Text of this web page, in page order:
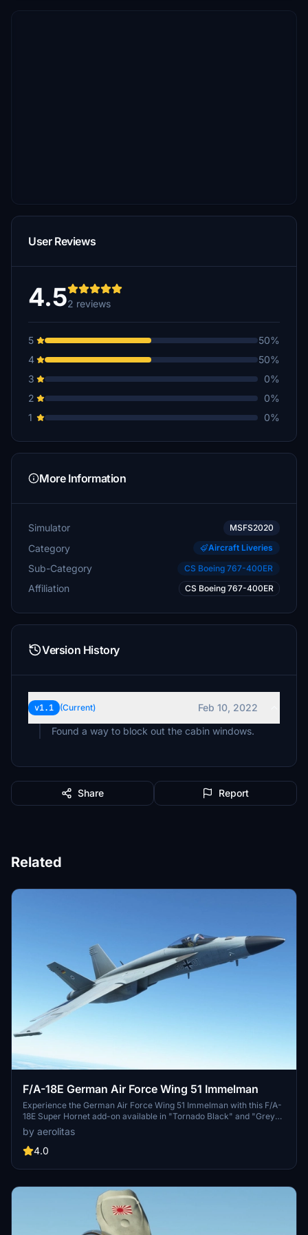
User Reviews
4.52 reviews
5
50%
4
50%
3
0%
2
0%
1
0%
More Information
Simulator MSFS2020
Category Aircraft Liveries
Sub-Category CS Boeing 767-400ER
Affiliation CS Boeing 767-400ER
Version History
v1.1 (Current)
Feb 10, 2022
Found a way to block out the cabin windows.
Share Report
Related
F/A-18E German Air Force Wing 51 Immelman
Experience the German Air Force Wing 51 Immelman with this F/A-
18E Super Hornet add-on available in "Tornado Black" and "Grey"
color schemes. Get a glimpse of a possible livery option for the
German Air Force, inspired by their current Tornado aircraft. Stay
updated with the latest developments in Germanys aircraft fleet
by aerolitas
4.0